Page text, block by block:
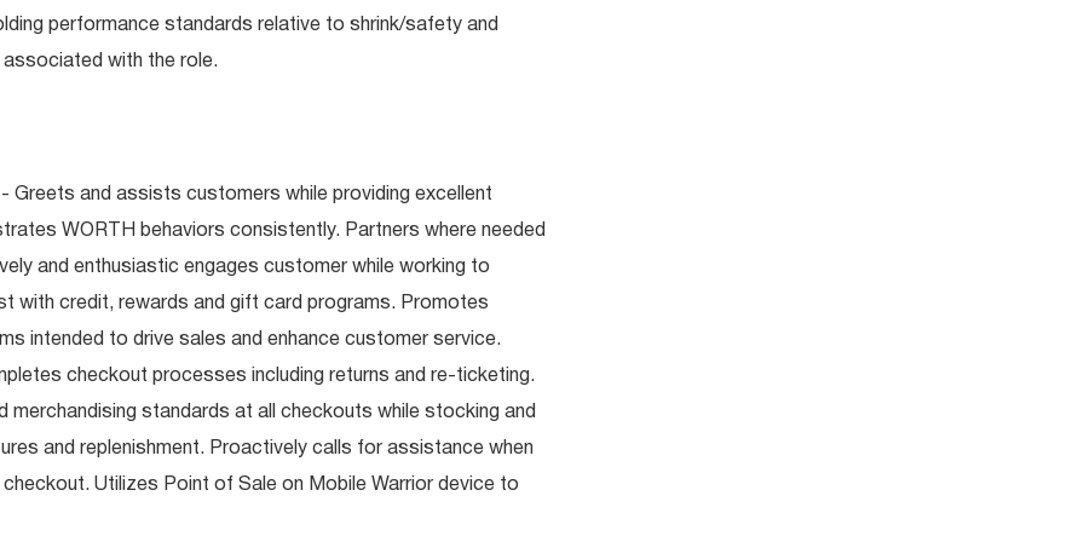
performance standards relative to shrink/safety and
with the role.
Greets and assists customers while providing excellent
WORTH behaviors consistently. Partners where needed
and enthusiastic engages customer while working to
with credit, rewards and gift card programs. Promotes
intended to drive sales and enhance customer service.
checkout processes including returns and re-ticketing.
merchandising standards at all checkouts while stocking and
and replenishment. Proactively calls for assistance when
checkout. Utilizes Point of Sale on Mobile Warrior device to